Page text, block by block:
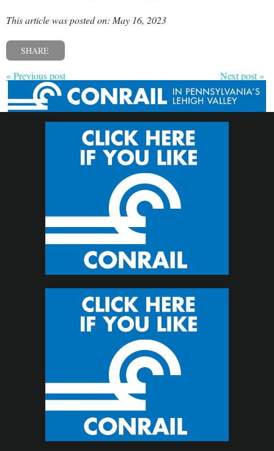
This article was posted on: May 16, 2023
SHARE
« Previous post Next post »